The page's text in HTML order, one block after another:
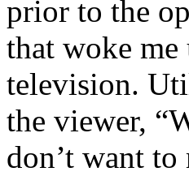
prior to the
that woke
television.
the viewer,
don’t want